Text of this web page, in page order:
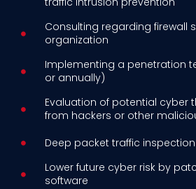
Consulting regarding firewall
organization
Implementing a penetration
or annually)
Evaluation of potential cyber
from hackers or other
Deep packet traffic
Lower future cyber risk by
software